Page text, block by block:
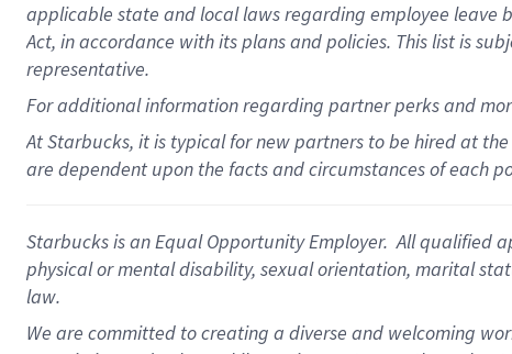
applicable state and local lawsregarding employee leave
Act, in accordance withitsplans andpolicies. This list is
representative.
Foradditionalinformation regarding partnerperksand
At Starbucks, it is typical for new partners to be hired at
are dependent upon the facts and circumstances of each
Starbucks is an Equal Opportunity Employer. All qualified
physical or mental disability, sexual orientation, marital
law.
We are committed to creating a diverse and welcoming